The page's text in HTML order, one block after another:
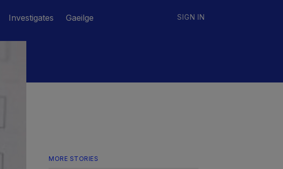
Investigates Gaeilge SIGN IN
MORE STORIES